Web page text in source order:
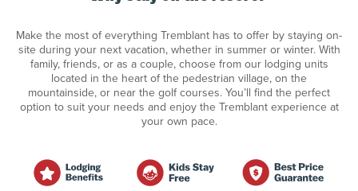
Make the most of everything Tremblant has to offer by staying on-
site during your next vacation, whether in summer or winter. With
family, friends, or as a couple, choose from our lodging units
located in the heart of the pedestrian village, on the
mountainside, or near the golf courses. You’ll find the perfect
option to suit your needs and enjoy the Tremblant experience at
your own pace.